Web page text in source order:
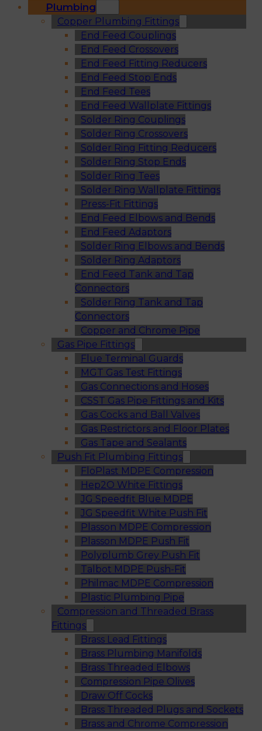
Plumbing
Copper Plumbing Fittings
End Feed Couplings
End Feed Crossovers
End Feed Fitting Reducers
End Feed Stop Ends
End Feed Tees
End Feed Wallplate Fittings
Solder Ring Couplings
Solder Ring Crossovers
Solder Ring Fitting Reducers
Solder Ring Stop Ends
Solder Ring Tees
Solder Ring Wallplate Fittings
Press-Fit Fittings
End Feed Elbows and Bends
End Feed Adaptors
Solder Ring Elbows and Bends
Solder Ring Adaptors
End Feed Tank and Tap
Connectors
Solder Ring Tank and Tap
Connectors
Copper and Chrome Pipe
Gas Pipe Fittings
Flue Terminal Guards
MGT Gas Test Fittings
Gas Connections and Hoses
CSST Gas Pipe Fittings and Kits
Gas Cocks and Ball Valves
Gas Restrictors and Floor Plates
Gas Tape and Sealants
Push Fit Plumbing Fittings
FloPlast MDPE Compression
Hep2O White Fittings
JG Speedfit Blue MDPE
JG Speedfit White Push Fit
Plasson MDPE Compression
Plasson MDPE Push Fit
Polyplumb Grey Push Fit
Talbot MDPE Push-Fit
Philmac MDPE Compression
Plastic Plumbing Pipe
Compression and Threaded Brass
Fittings
Brass Lead Fittings
Brass Plumbing Manifolds
Brass Threaded Elbows
Compression Pipe Olives
Draw Off Cocks
Brass Threaded Plugs and Sockets
Brass and Chrome Compression